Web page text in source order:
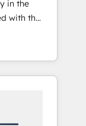
CRM統
自律実
・
定義・運
す。 3️⃣
く、設計
in the
with the
at the
and
offline